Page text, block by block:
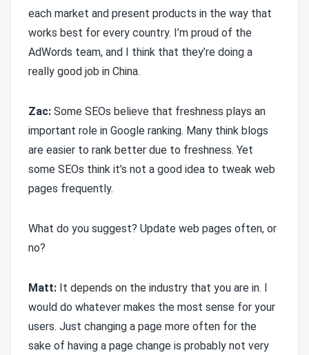
each market and present products in the way that
works best for every country. I’m proud of the
AdWords team, and I think that they’re doing a
really good job in China.
Zac: Some SEOs believe that freshness plays an
important role in Google ranking. Many think blogs
are easier to rank better due to freshness. Yet
some SEOs think it’s not a good idea to tweak web
pages frequently.
What do you suggest? Update web pages often, or
no?
Matt: It depends on the industry that you are in. I
would do whatever makes the most sense for your
users. Just changing a page more often for the
sake of having a page change is probably not very